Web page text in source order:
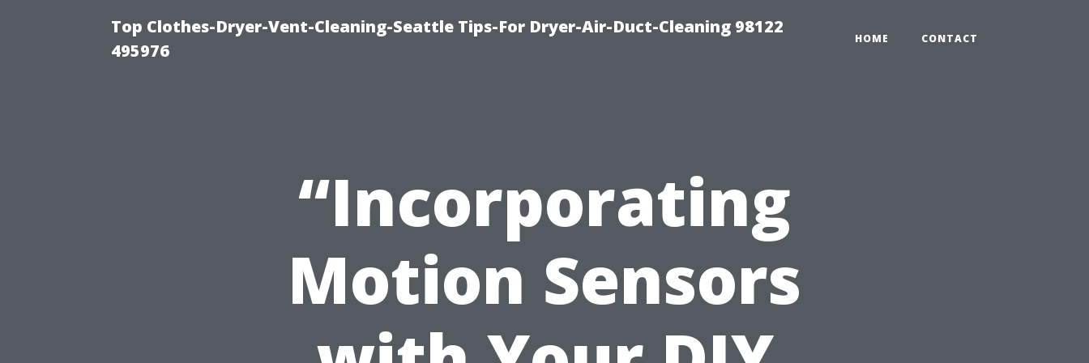
Top Clothes-Dryer-Vent-Cleaning-Seattle Tips-For Dryer-Air-Duct-Cleaning 98122
495976
HOME CONTACT
“Incorporating
Motion Sensors